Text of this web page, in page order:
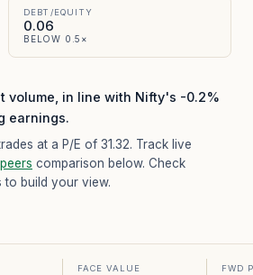
DEBT/EQUITY
0.06
BELOW 0.5×
volume, in line with Nifty's -0.2%
earnings.
at a P/E of 31.32. Track live
peers comparison below. Check
build your view.
FACE VALUE FWD